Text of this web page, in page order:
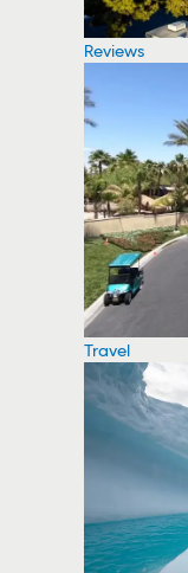
Reviews
Travel